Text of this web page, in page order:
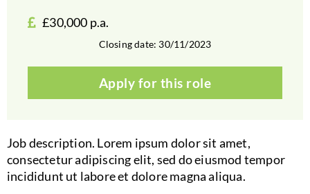
Job description. Lorem ipsum dolor sit amet,
consectetur adipiscing elit, sed do eiusmod tempor
incididunt ut labore et dolore magna aliqua.
£30,000 p.a.
Closing date: 30/11/2023
Apply for this role